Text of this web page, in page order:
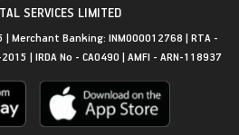
SERVICES LIMITED
| Merchant Banking: INM000012768 | RTA -
| IRDA No - CA0490 | AMFI - ARN-118937